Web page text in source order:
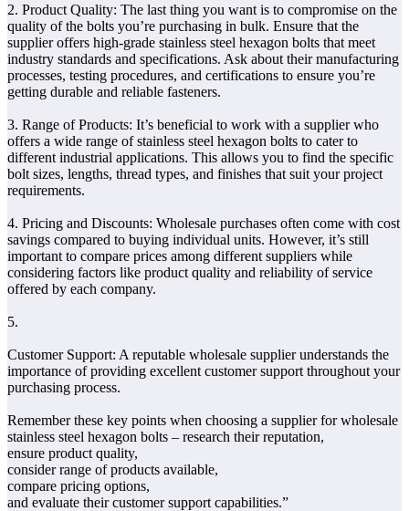
2. Product Quality: The last thing you want is to compromise on the
quality of the bolts you’re purchasing in bulk. Ensure that the
supplier offers high-grade stainless steel hexagon bolts that meet
industry standards and specifications. Ask about their manufacturing
processes, testing procedures, and certifications to ensure you’re
getting durable and reliable fasteners.
3. Range of Products: It’s beneficial to work with a supplier who
offers a wide range of stainless steel hexagon bolts to cater to
different industrial applications. This allows you to find the specific
bolt sizes, lengths, thread types, and finishes that suit your project
requirements.
4. Pricing and Discounts: Wholesale purchases often come with cost
savings compared to buying individual units. However, it’s still
important to compare prices among different suppliers while
considering factors like product quality and reliability of service
offered by each company.
5.
Customer Support: A reputable wholesale supplier understands the
importance of providing excellent customer support throughout your
purchasing process.
Remember these key points when choosing a supplier for wholesale
stainless steel hexagon bolts – research their reputation,
ensure product quality,
consider range of products available,
compare pricing options,
and evaluate their customer support capabilities.”